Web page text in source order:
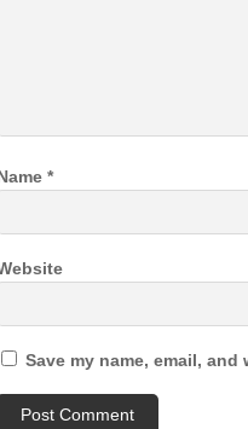
*
Save my name, email,